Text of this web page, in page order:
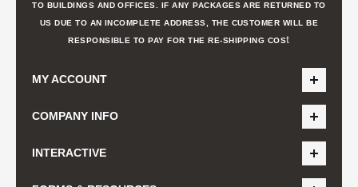
TO BUILDINGS AND OFFICES. IF ANY PACKAGES ARE RETURNED TO
US DUE TO AN INCOMPLETE ADDRESS, THE CUSTOMER WILL BE
RESPONSIBLE TO PAY FOR THE RE-SHIPPING COSt
MY ACCOUNT
COMPANY INFO
INTERACTIVE